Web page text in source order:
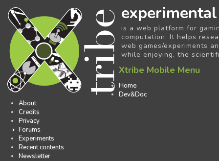
experimental
is a web platform for
computation. It helps
web games/experiments
while enjoying, the
Xtribe Mobile Menu
Home
Dev&Doc
About
Credits
Privacy
Forums
Experiments
Recent contents
Newsletter